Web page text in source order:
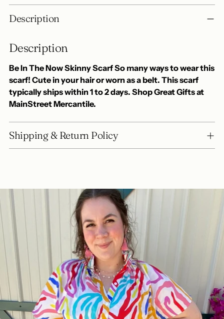
product
your
Description
Description
Be In The Now Skinny Scarf So many ways to wear this
scarf! Cute in your hair or worn as a belt. This scarf
typically ships within 1 to 2 days. Shop Great Gifts at
MainStreet Mercantile.
Shipping & Return Policy